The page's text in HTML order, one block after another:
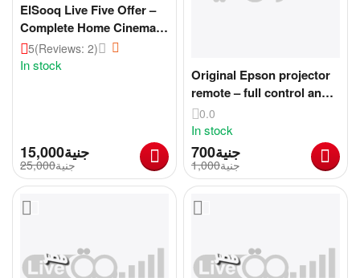
ElSooq Live Five Offer –
Complete Home Cinema
Experience
5(Reviews: 2)
In stock
جنية15,000
جنية25,000
Original Epson projector
remote – full control and
ease of use
0.0
In stock
جنية‍700‍
جنية1,000